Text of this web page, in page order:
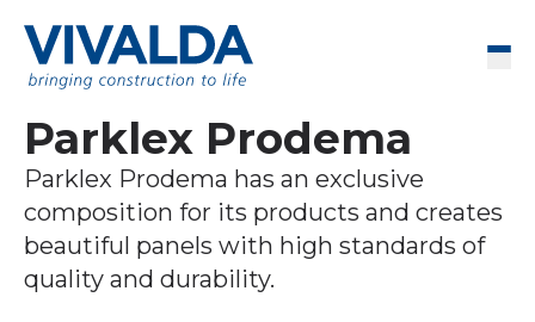
Parklex Prodema
Parklex Prodema has an exclusive
composition for its products and creates
beautiful panels with high standards of
quality and durability.